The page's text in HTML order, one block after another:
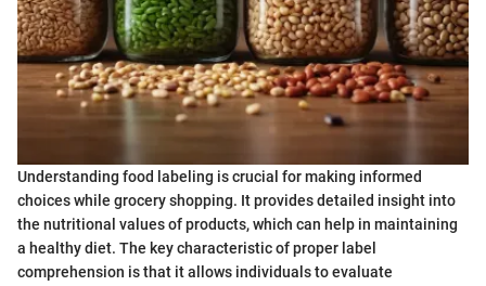
Understanding food labeling is crucial for making informed
choices while grocery shopping. It provides detailed insight into
the nutritional values of products, which can help in maintaining
a healthy diet. The key characteristic of proper label
comprehension is that it allows individuals to evaluate